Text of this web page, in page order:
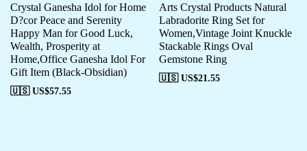
Crystal Ganesha Idol for Home
D?cor Peace and Serenity
Happy Man for Good Luck,
Wealth, Prosperity at
Home,Office Ganesha Idol For
Gift Item (Black-Obsidian)
🇺🇸 US$57.55
Arts Crystal Products Natural
Labradorite Ring Set for
Women,Vintage Joint Knuckle
Stackable Rings Oval
Gemstone Ring
🇺🇸 US$21.55